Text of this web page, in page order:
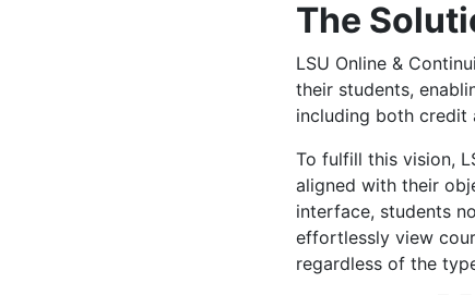
The
LSU Online &
their students,
including both credit
To fulfill this vision,
aligned with their
interface, students
effortlessly view
regardless of the